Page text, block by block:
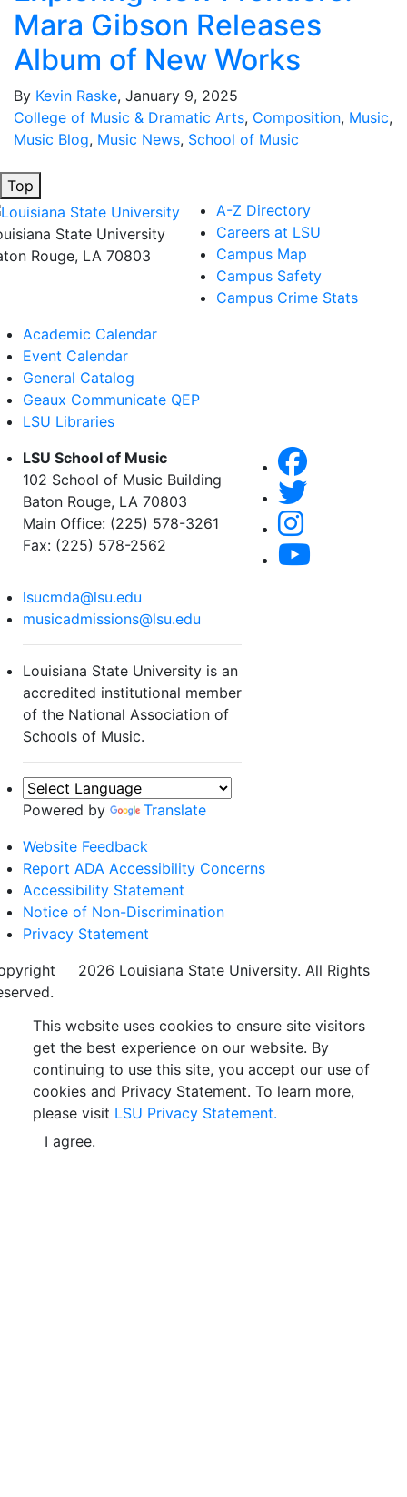
Mara Gibson Releases
Album of New Works
By Kevin Raske, January 9, 2025
College of Music & Dramatic Arts, Composition, Music,
Music Blog, Music News, School of Music
Top
State University
Rouge, LA 70803
A-Z Directory
Careers at LSU
Campus Map
Campus Safety
Campus Crime Stats
Academic Calendar
Event Calendar
General Catalog
Geaux Communicate QEP
LSU Libraries
LSU School of Music
102 School of Music Building
Baton Rouge, LA 70803
Main Office: (225) 578-3261
Fax: (225) 578-2562
lsucmda@lsu.edu
musicadmissions@lsu.edu
Louisiana State University is an
accredited institutional member
of the National Association of
Schools of Music.
Powered by
Translate
Website Feedback
Report ADA Accessibility Concerns
Accessibility Statement
Notice of Non-Discrimination
Privacy Statement
2026 Louisiana State University. All Rights
This website uses cookies to ensure site visitors
get the best experience on our website. By
continuing to use this site, you accept our use of
cookies and Privacy Statement. To learn more,
please visit LSU Privacy Statement.
I agree.